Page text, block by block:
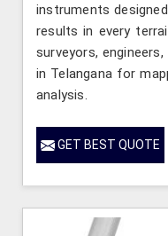
instruments
results in every
surveyors,
in Telangana for
analysis.
GET BEST QUOTE